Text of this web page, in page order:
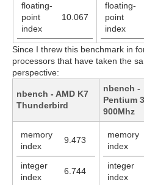
floating-
point
index
10.067
floating-
point
index
Since I threw this benchmark in
processors that have taken the
perspective:
nbench - AMD K7
Thunderbird
nbench -
Pentium 3
900Mhz
memory
index
9.473
integer
index
6.744
memory
index
integer
index